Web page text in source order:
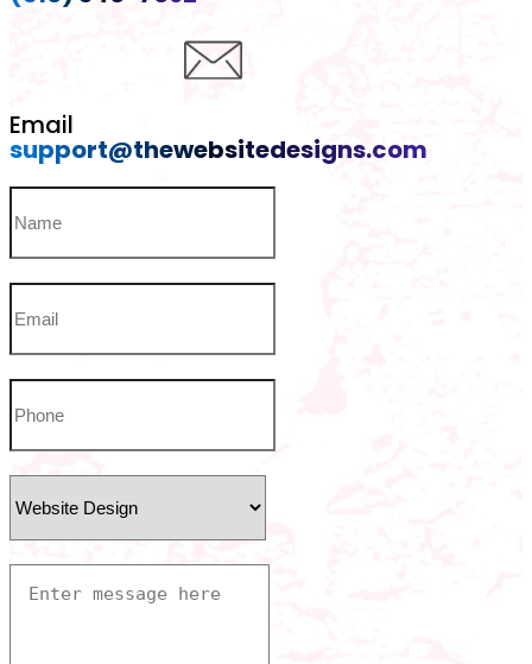
Email
support@thewebsitedesigns.com